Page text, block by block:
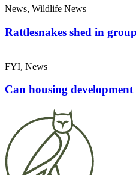
News, Wildlife News
Rattlesnakes shed in
FYI, News
Can housing